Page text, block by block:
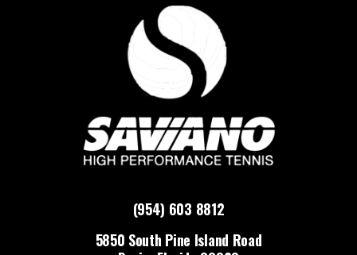
(954) 603 8812
5850 South Pine Island Road